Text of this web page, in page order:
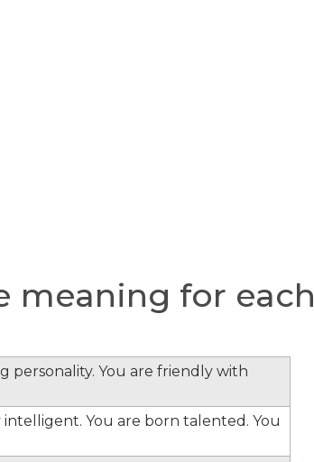
meaning for each
personality. You are friendly with
You are born talented. You